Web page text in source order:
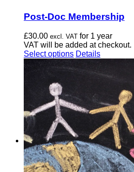
Post-Doc Membership
£30.00 excl. VAT for 1 year
VAT will be added at checkout.
Select options This
product
has
multiple
The
options
may
chosen
on
the
product
page
Details